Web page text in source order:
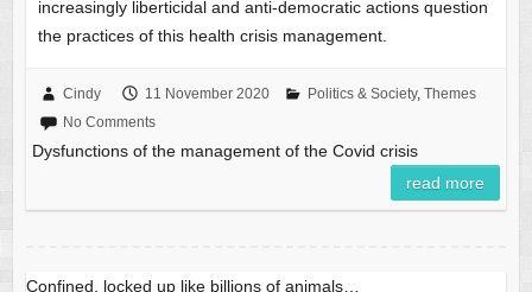
increasingly liberticidal and anti-democratic actions question
the practices of this health crisis management.
Cindy 11 November 2020 Politics & Society, Themes
No Comments
Dysfunctions of the management of the Covid crisis
read more
Confined, locked up like billions of animals…